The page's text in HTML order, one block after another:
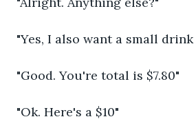
"Yes, I also want a small
"Good. You're total is $7.80"
"Ok. Here's a $10"